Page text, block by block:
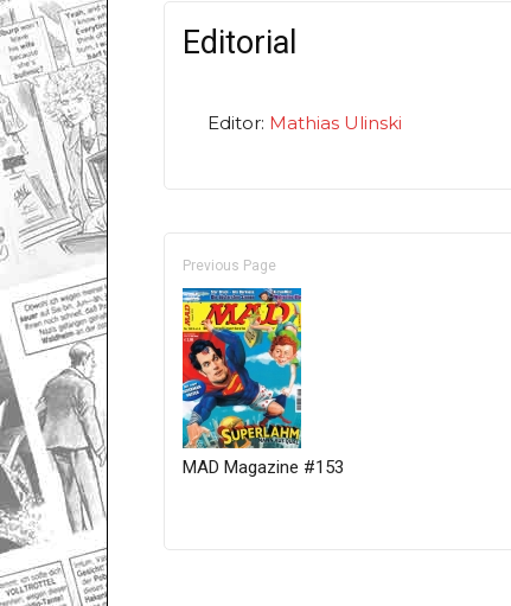
Editorial
Editor: Mathias Ulinski
Previous Page
MAD Magazine #153